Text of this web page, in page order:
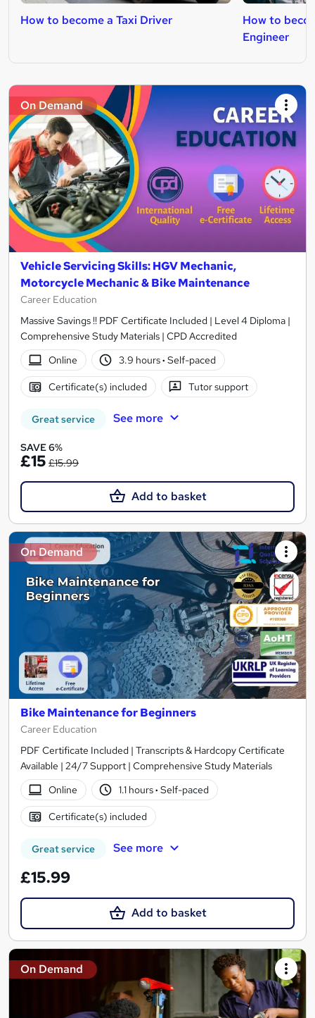
How to become a Taxi Driver
How to
Engineer
On Demand
Vehicle Servicing Skills: HGV Mechanic,
Motorcycle Mechanic & Bike Maintenance
Career Education
Massive Savings !! PDF Certificate Included | Level 4 Diploma |
Comprehensive Study Materials | CPD Accredited
Online
3.9 hours· Self-paced
Certificate(s) included Tutor support
Great service See more
SAVE 6%
£15 £15.99
Add to basket
On Demand
Bike Maintenance for Beginners
Career Education
PDF Certificate Included | Transcripts & Hardcopy Certificate
Available | 24/7 Support | Comprehensive Study Materials
Online
1.1 hours· Self-paced
Certificate(s) included
Great service See more
£15.99
Add to basket
On Demand